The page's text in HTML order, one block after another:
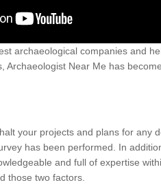
archaeological companies and
Archaeologist Near Me has
your projects and plans for any
has been performed. In
and full of expertise
those two factors.